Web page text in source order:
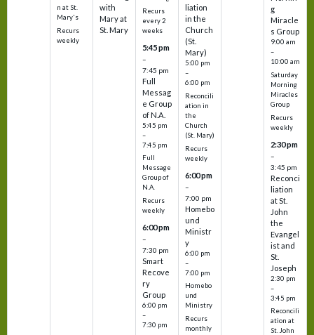
n at St.
Mary's
Recurs
weekly
with
Mary at
St. Mary
Recurs
every 2
weeks
5:45 pm
–
7:45 pm
Full
Messag
e Group
of N.A.
5:45 pm
–
7:45 pm
Full
Message
Group of
N.A.
Recurs
weekly
6:00 pm
–
7:30 pm
Smart
Recove
ry
Group
6:00 pm
–
7:30 pm
liation
in the
Church
(St.
Mary)
5:00 pm
–
6:00 pm
Reconcili
ation in
the
Church
(St. Mary)
Recurs
weekly
6:00 pm
–
7:00 pm
Homebo
und
Ministr
y
6:00 pm
–
7:00 pm
Homebo
und
Ministry
Recurs
monthly
g
Miracle
s Group
9:00 am
–
10:00 am
Saturday
Morning
Miracles
Group
Recurs
weekly
2:30 pm
–
3:45 pm
Reconci
liation
at St.
John
the
Evangel
ist and
St.
Joseph
2:30 pm
–
3:45 pm
Reconcili
ation at
St. John